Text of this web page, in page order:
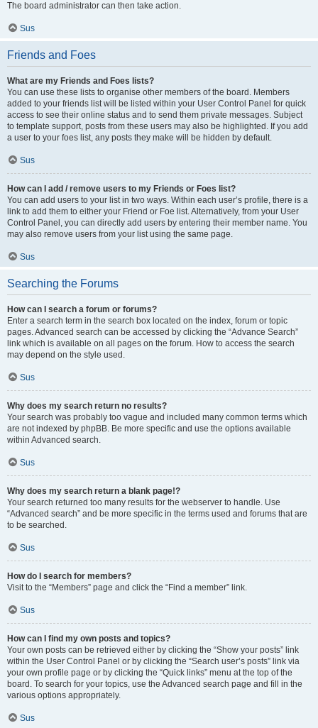
The board administrator can then take action.
Sus
Friends and Foes
What are my Friends and Foes lists?
You can use these lists to organise other members of the board. Members
added to your friends list will be listed within your User Control Panel for quick
access to see their online status and to send them private messages. Subject
to template support, posts from these users may also be highlighted. If you add
a user to your foes list, any posts they make will be hidden by default.
Sus
How can I add / remove users to my Friends or Foes list?
You can add users to your list in two ways. Within each user’s profile, there is a
link to add them to either your Friend or Foe list. Alternatively, from your User
Control Panel, you can directly add users by entering their member name. You
may also remove users from your list using the same page.
Sus
Searching the Forums
How can I search a forum or forums?
Enter a search term in the search box located on the index, forum or topic
pages. Advanced search can be accessed by clicking the “Advance Search”
link which is available on all pages on the forum. How to access the search
may depend on the style used.
Sus
Why does my search return no results?
Your search was probably too vague and included many common terms which
are not indexed by phpBB. Be more specific and use the options available
within Advanced search.
Sus
Why does my search return a blank page!?
Your search returned too many results for the webserver to handle. Use
“Advanced search” and be more specific in the terms used and forums that are
to be searched.
Sus
How do I search for members?
Visit to the “Members” page and click the “Find a member” link.
Sus
How can I find my own posts and topics?
Your own posts can be retrieved either by clicking the “Show your posts” link
within the User Control Panel or by clicking the “Search user’s posts” link via
your own profile page or by clicking the “Quick links” menu at the top of the
board. To search for your topics, use the Advanced search page and fill in the
various options appropriately.
Sus